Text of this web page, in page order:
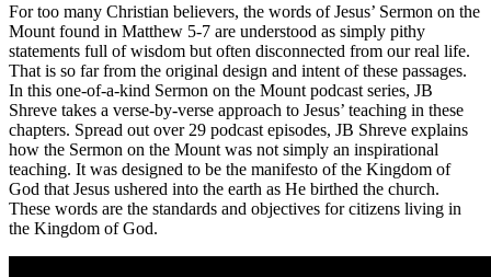
For too many Christian believers, the words of Jesus’ Sermon on the
Mount found in Matthew 5-7 are understood as simply pithy
statements full of wisdom but often disconnected from our real life.
That is so far from the original design and intent of these passages.
In this one-of-a-kind Sermon on the Mount podcast series, JB
Shreve takes a verse-by-verse approach to Jesus’ teaching in these
chapters. Spread out over 29 podcast episodes, JB Shreve explains
how the Sermon on the Mount was not simply an inspirational
teaching. It was designed to be the manifesto of the Kingdom of
God that Jesus ushered into the earth as He birthed the church.
These words are the standards and objectives for citizens living in
the Kingdom of God.